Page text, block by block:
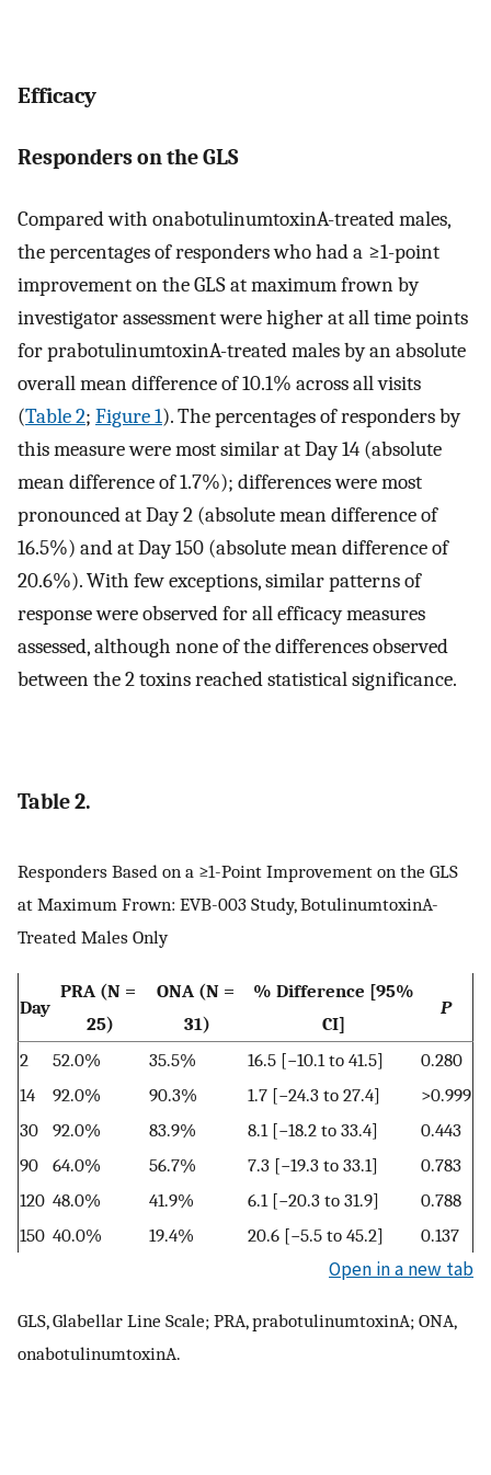
Efficacy
Responders on the GLS
Compared with onabotulinumtoxinA-treated males,
the percentages of responders who had a ≥1-point
improvement on the GLS at maximum frown by
investigator assessment were higher at all time points
for prabotulinumtoxinA-treated males by an absolute
overall mean difference of 10.1% across all visits
(Table 2; Figure 1). The percentages of responders by
this measure were most similar at Day 14 (absolute
mean difference of 1.7%); differences were most
pronounced at Day 2 (absolute mean difference of
16.5%) and at Day 150 (absolute mean difference of
20.6%). With few exceptions, similar patterns of
response were observed for all efficacy measures
assessed, although none of the differences observed
between the 2 toxins reached statistical significance.
Table 2.
Responders Based on a ≥1-Point Improvement on the GLS
at Maximum Frown: EVB-003 Study, BotulinumtoxinA-
Treated Males Only
Day
PRA (N =
25)
ONA (N =
31)
% Difference [95%
CI]
P
2 52.0% 35.5% 16.5 [−10.1 to 41.5]
0.280
14
92.0% 90.3% 1.7 [−24.3 to 27.4]
>0.999
30
92.0% 83.9% 8.1 [−18.2 to 33.4]
0.443
90
64.0% 56.7% 7.3 [−19.3 to 33.1]
0.783
120 48.0% 41.9% 6.1 [−20.3 to 31.9]
0.788
150 40.0% 19.4% 20.6 [−5.5 to 45.2] 0.137
Open in a new tab
GLS, Glabellar Line Scale; PRA, prabotulinumtoxinA; ONA,
onabotulinumtoxinA.